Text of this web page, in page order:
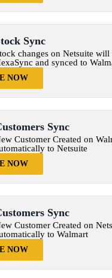
Sync
changes on Netsuite will
and synced to
NOW
Sync
Customer Created on
to Netsuite
NOW
Sync
Customer Created on
to Walmart
NOW